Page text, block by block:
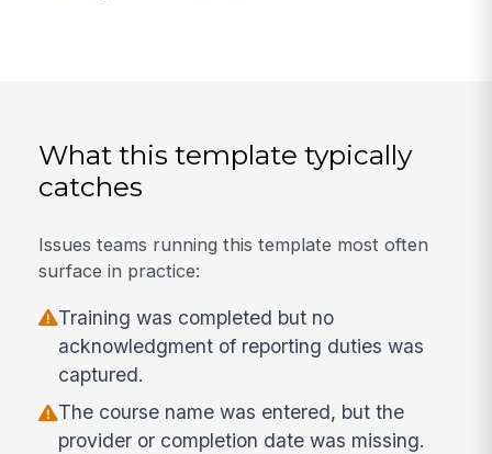
What this template typically
catches
Issues teams running this template most often
surface in practice:
Training was completed but no
acknowledgment of reporting duties was
captured.
The course name was entered, but the
provider or completion date was missing.